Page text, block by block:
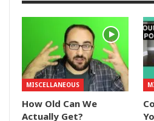
MISCELLANEOUS
How Old Can We
Actually Get?